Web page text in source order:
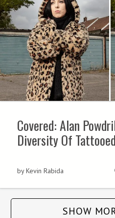
Covered: Alan
Diversity Of
by Kevin Rabida
SHOW